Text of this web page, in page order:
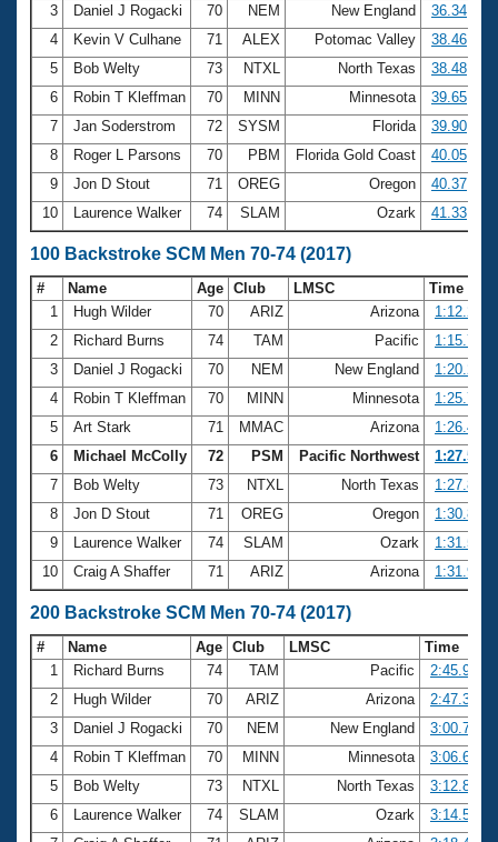
3
Daniel J Rogacki 70 NEM New England
36.34
4
Kevin V Culhane 71 ALEX Potomac Valley
38.46
5
Bob Welty 73 NTXL North Texas
38.48
6
Robin T Kleffman 70 MINN Minnesota
39.65
7
Jan Soderstrom 72 SYSM Florida
39.90
8
Roger L Parsons 70 PBM Florida Gold Coast
40.05
9
Jon D Stout 71 OREG Oregon
40.37
10
Laurence Walker 74 SLAM Ozark 41.33
100 Backstroke SCM Men 70-74 (2017)
# Name Age Club LMSC
Time
1
Hugh Wilder 70 ARIZ Arizona
1:12.23
2
Richard Burns 74 TAM Pacific
1:15.70
3
Daniel J Rogacki 70 NEM New England
1:20.23
4
Robin T Kleffman 70 MINN Minnesota
1:25.78
5
Art Stark 71 MMAC Arizona
1:26.46
6
Michael McColly 72 PSM Pacific Northwest
1:27.58
7
Bob Welty 73 NTXL North Texas
1:27.81
8
Jon D Stout 71 OREG Oregon
1:30.84
9
Laurence Walker 74 SLAM Ozark
1:31.53
10
Craig A Shaffer 71 ARIZ Arizona 1:31.97
200 Backstroke SCM Men 70-74 (2017)
# Name Age Club LMSC
Time
1
Richard Burns 74 TAM Pacific
2:45.94
2
Hugh Wilder 70 ARIZ Arizona
2:47.36
3
Daniel J Rogacki 70 NEM New England
3:00.79
4
Robin T Kleffman 70 MINN Minnesota
3:06.61
5
Bob Welty 73 NTXL North Texas
3:12.88
6
Laurence Walker 74 SLAM Ozark
3:14.56